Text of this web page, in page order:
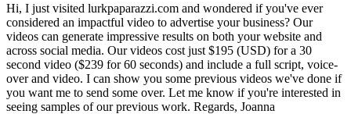
Hi, I just visited lurkpaparazzi.com and wondered if you've ever
considered an impactful video to advertise your business? Our
videos can generate impressive results on both your website and
across social media. Our videos cost just $195 (USD) for a 30
second video ($239 for 60 seconds) and include a full script, voice-
over and video. I can show you some previous videos we've done if
you want me to send some over. Let me know if you're interested in
seeing samples of our previous work. Regards, Joanna